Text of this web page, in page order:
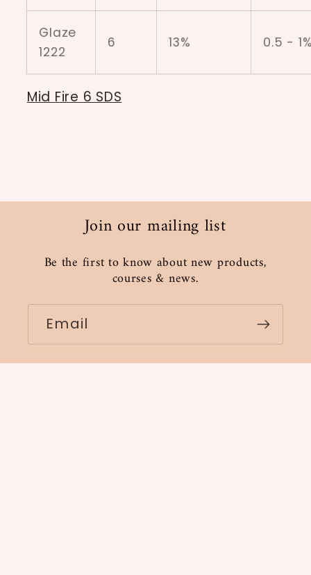
Glaze
1222
6 13% 0.5 -
Mid Fire 6 SDS
Join our mailing list
Be the first to know about new products,
courses & news.
Email